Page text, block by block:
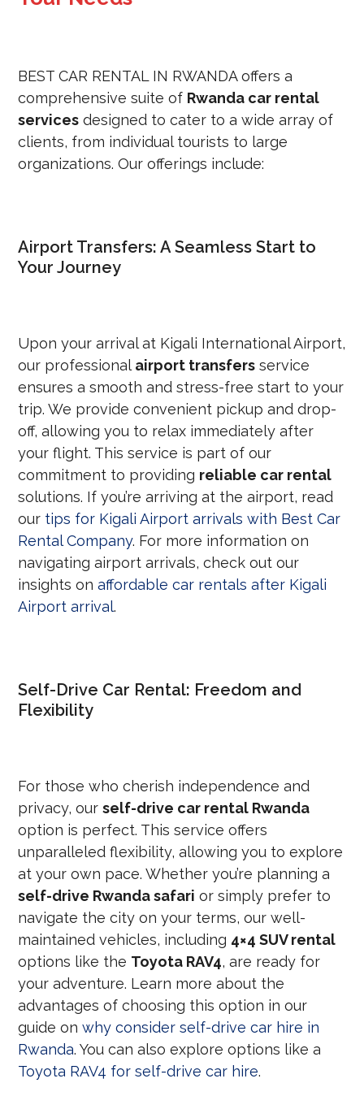
BEST CAR RENTAL IN RWANDA offers a
comprehensive suite of Rwanda car rental
services designed to cater to a wide array of
clients, from individual tourists to large
organizations. Our offerings include:
Airport Transfers: A Seamless Start to
Your Journey
Upon your arrival at Kigali International Airport,
our professional airport transfers service
ensures a smooth and stress-free start to your
trip. We provide convenient pickup and drop-
off, allowing you to relax immediately after
your flight. This service is part of our
commitment to providing reliable car rental
solutions. If you’re arriving at the airport, read
our tips for Kigali Airport arrivals with Best Car
Rental Company. For more information on
navigating airport arrivals, check out our
insights onaffordable car rentals after Kigali
Airport arrival.
Self-Drive Car Rental: Freedom and
Flexibility
For those who cherish independence and
privacy, ourself-drive car rental Rwanda
option is perfect. This service offers
unparalleled flexibility, allowing you to explore
at your own pace. Whether you’re planning a
self-drive Rwanda safari or simply prefer to
navigate the city on your terms, our well-
maintained vehicles, including 4×4 SUV rental
options like the Toyota RAV4, are ready for
your adventure. Learn more about the
advantages of choosing this option in our
guide onwhy consider self-drive car hire in
Rwanda. You can also explore options like a
Toyota RAV4 for self-drive car hire.